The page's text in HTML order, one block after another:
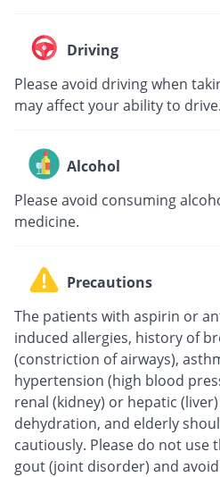
Driving
Please avoid driving when
may affect your ability to drive.
Alcohol
Please avoid consuming
medicine.
Precautions
The patients with aspirin or
induced allergies, history of
(constriction of airways),
hypertension (high blood
renal (kidney) or hepatic
dehydration, and elderly
cautiously. Please do not
gout (joint disorder) and